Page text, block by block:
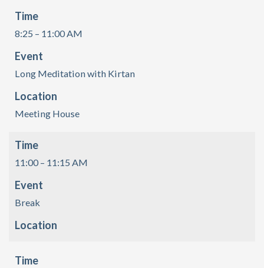
Time
8:25 – 11:00 AM
Event
Long Meditation with Kirtan
Location
Meeting House
Time
11:00 – 11:15 AM
Event
Break
Location
Time